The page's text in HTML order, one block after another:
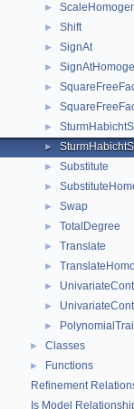
►
► Shift
► SignAt
►
►
►
►
►
► Substitute
►
► Swap
► TotalDegree
► Translate
►
►
►
►
► Classes
►
Functions
Refinement
Is Model